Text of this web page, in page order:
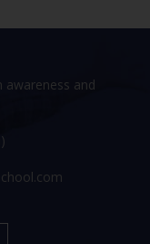
and